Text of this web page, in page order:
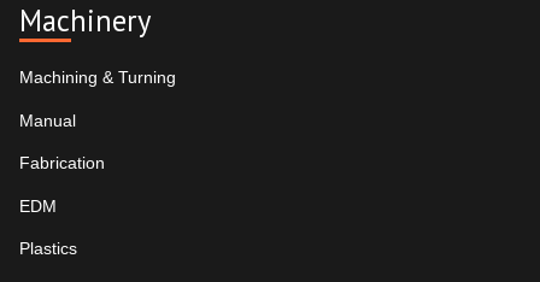
Machinery
Machining & Turning
Manual
Fabrication
EDM
Plastics